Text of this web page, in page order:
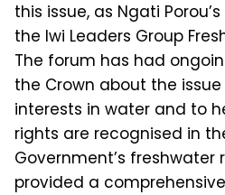
this issue, as Ngati
the Iwi Leaders Group
The forum has had
the Crown about the
interests in water and to
rights are recognised in
Government’s freshwater
provided a